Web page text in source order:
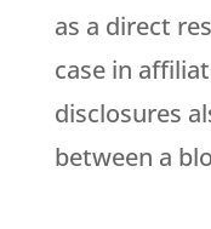
as a direct
case in
disclosures
between a